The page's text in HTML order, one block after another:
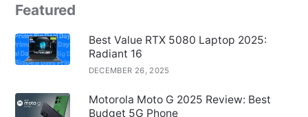
Featured
Best Value RTX 5080 Laptop 2025:
Radiant 16
DECEMBER 26, 2025
Motorola Moto G 2025 Review: Best
Budget 5G Phone